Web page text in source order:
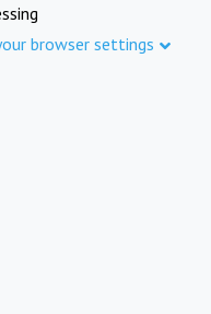
browser settings